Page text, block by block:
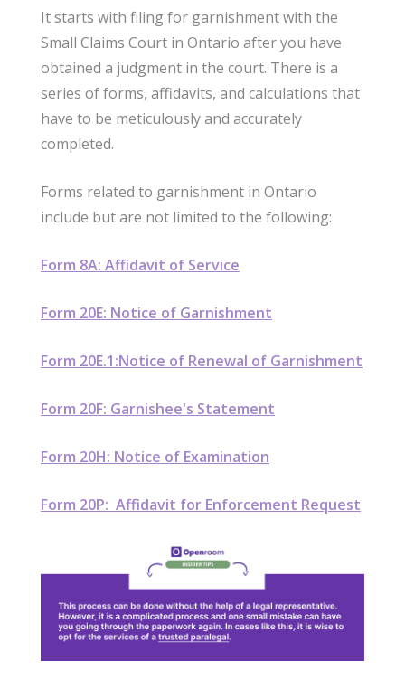
It starts with filing for garnishment with the
Small Claims Court in Ontario after you have
obtained a judgment in the court. There is a
series of forms, affidavits, and calculations that
have to be meticulously and accurately
completed.
Forms related to garnishment in Ontario
include but are not limited to the following:
Form 8A: Affidavit of Service
Form 20E: Notice of Garnishment
Form 20E.1:Notice of Renewal of Garnishment
Form 20F: Garnishee's Statement
Form 20H: Notice of Examination
Form 20P: Affidavit for Enforcement Request